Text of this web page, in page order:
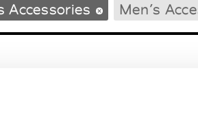
Week
Week
Accessories Men’s